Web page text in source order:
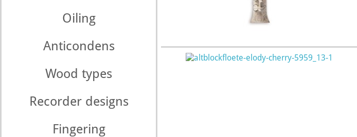
Oiling
Anticondens
Wood types
Recorder designs
Fingering